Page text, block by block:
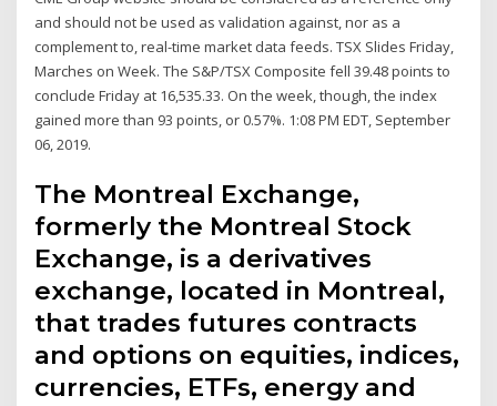
and should not be used as validation against, nor as a
complement to, real-time market data feeds. TSX Slides Friday,
Marches on Week. The S&P/TSX Composite fell 39.48 points to
conclude Friday at 16,535.33. On the week, though, the index
gained more than 93 points, or 0.57%. 1:08 PM EDT, September
06, 2019.
The Montreal Exchange,
formerly the Montreal Stock
Exchange, is a derivatives
exchange, located in Montreal,
that trades futures contracts
and options on equities, indices,
currencies, ETFs, energy and